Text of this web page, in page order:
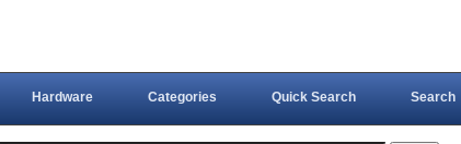
Hardware Categories Quick Search Search